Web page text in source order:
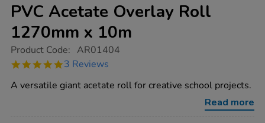
PVC Acetate Overlay Roll
1270mm x 10m
https://www.tts-
acetate-
roll-
Product Code: AR01404
5.0
rating
3 Reviews
A versatile giant acetate roll for creative school projects.
Read more